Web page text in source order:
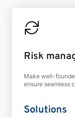
Risk
Make well-
ensure seamless
Solutions